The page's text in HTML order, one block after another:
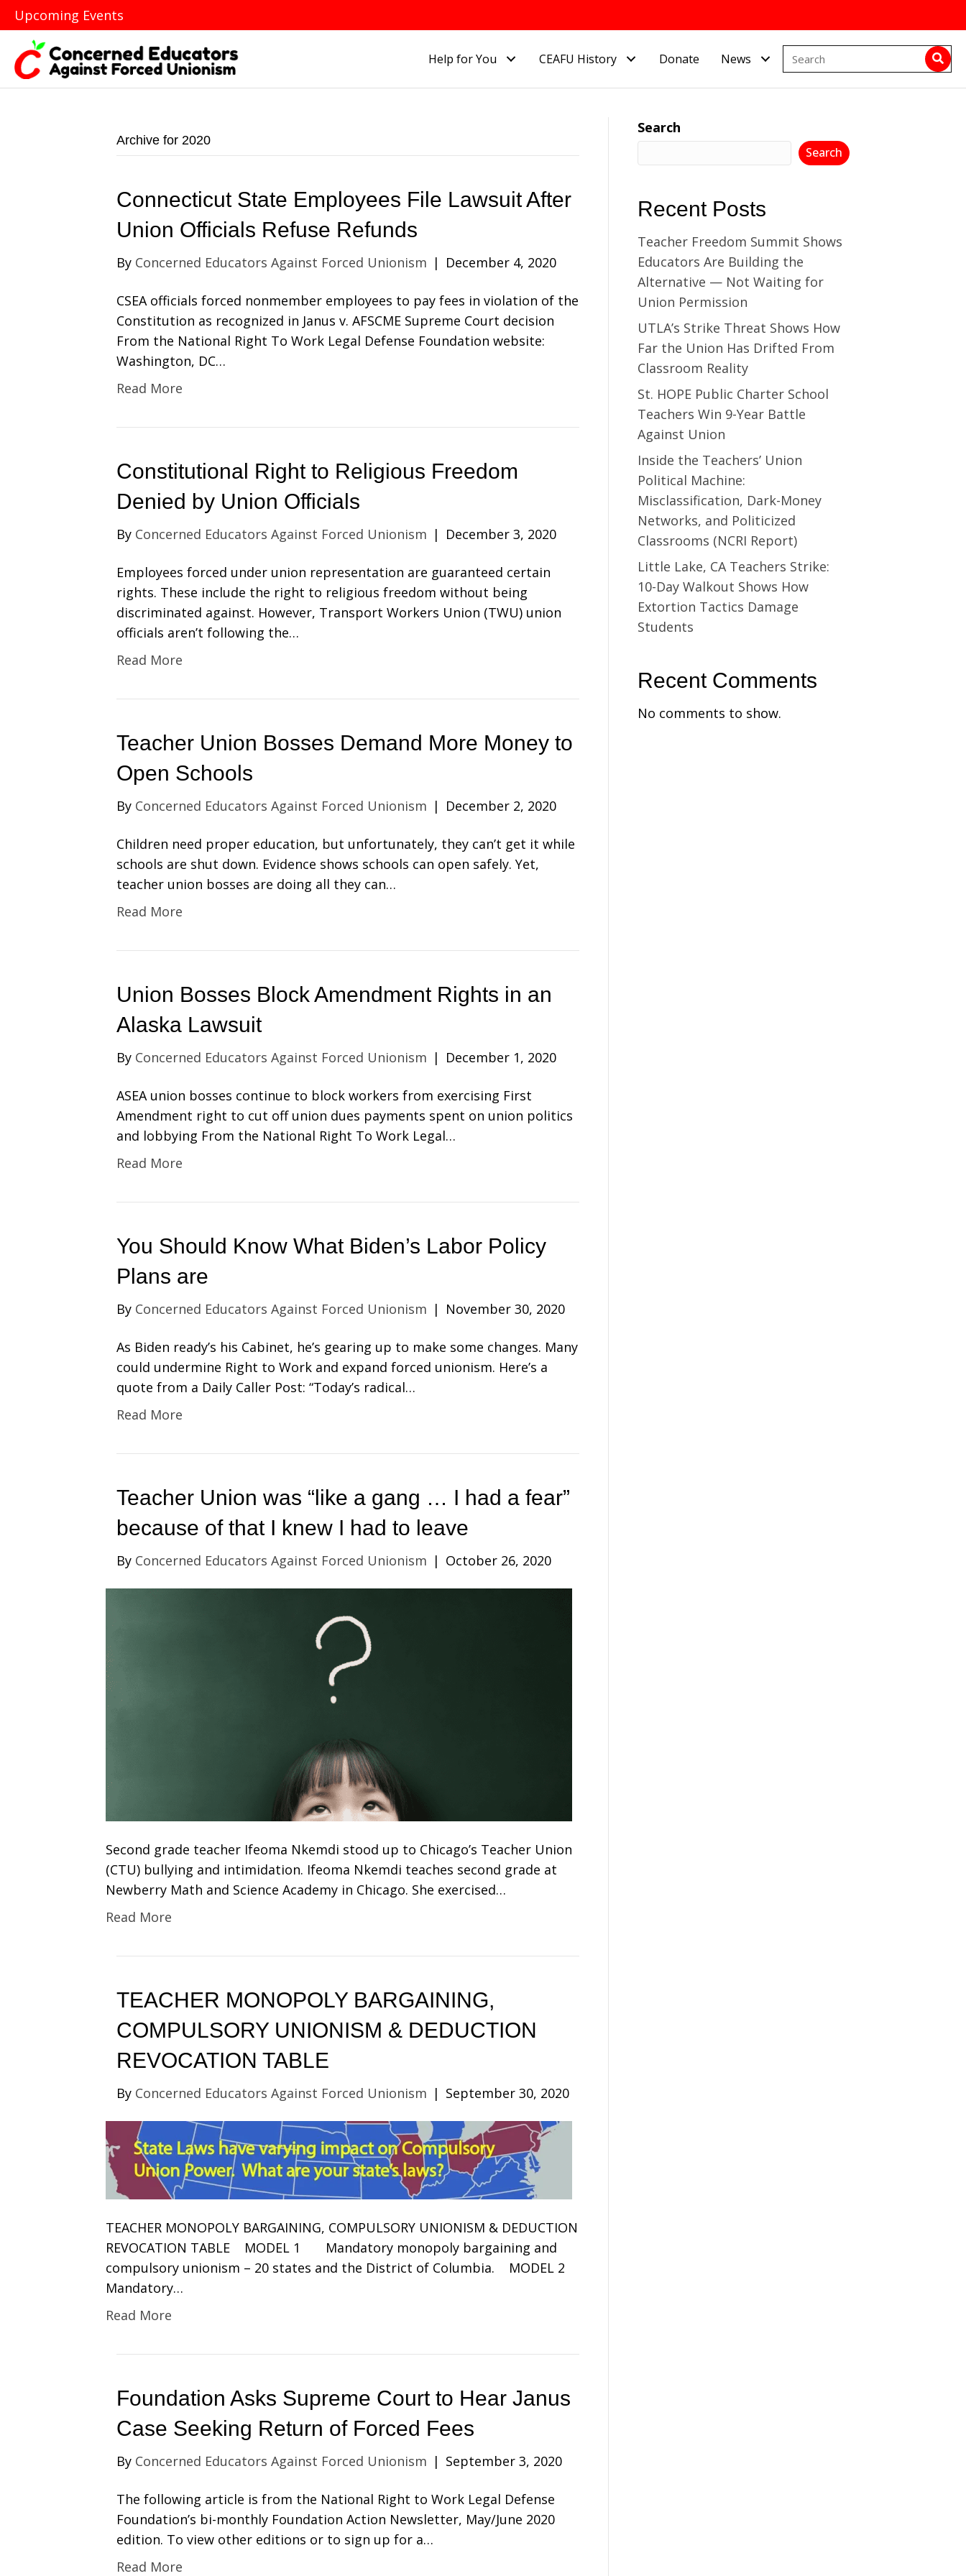
Upcoming Events
Help for You CEAFU History Donate News
Archive for 2020
Connecticut State Employees File Lawsuit After
Union Officials Refuse Refunds
By Concerned Educators Against Forced Unionism | December 4, 2020
CSEA officials forced nonmember employees to pay fees in violation of the
Constitution as recognized in Janus v. AFSCME Supreme Court decision
From the National Right To Work Legal Defense Foundation website:
Washington, DC…
Read More
Constitutional Right to Religious Freedom
Denied by Union Officials
By Concerned Educators Against Forced Unionism | December 3, 2020
Employees forced under union representation are guaranteed certain
rights. These include the right to religious freedom without being
discriminated against. However, Transport Workers Union (TWU) union
officials aren’t following the…
Read More
Teacher Union Bosses Demand More Money to
Open Schools
By Concerned Educators Against Forced Unionism | December 2, 2020
Children need proper education, but unfortunately, they can’t get it while
schools are shut down. Evidence shows schools can open safely. Yet,
teacher union bosses are doing all they can…
Read More
Union Bosses Block Amendment Rights in an
Alaska Lawsuit
By Concerned Educators Against Forced Unionism | December 1, 2020
ASEA union bosses continue to block workers from exercising First
Amendment right to cut off union dues payments spent on union politics
and lobbying From the National Right To Work Legal…
Read More
You Should Know What Biden’s Labor Policy
Plans are
By Concerned Educators Against Forced Unionism | November 30, 2020
As Biden ready’s his Cabinet, he’s gearing up to make some changes. Many
could undermine Right to Work and expand forced unionism. Here’s a
quote from a Daily Caller Post: “Today’s radical…
Read More
Teacher Union was “like a gang … I had a fear”
because of that I knew I had to leave
By Concerned Educators Against Forced Unionism | October 26, 2020
Second grade teacher Ifeoma Nkemdi stood up to Chicago’s Teacher Union
(CTU) bullying and intimidation. Ifeoma Nkemdi teaches second grade at
Newberry Math and Science Academy in Chicago. She exercised…
Read More
TEACHER MONOPOLY BARGAINING,
COMPULSORY UNIONISM & DEDUCTION
REVOCATION TABLE
By Concerned Educators Against Forced Unionism | September 30, 2020
TEACHER MONOPOLY BARGAINING, COMPULSORY UNIONISM & DEDUCTION
REVOCATION TABLE MODEL 1 Mandatory monopoly bargaining and
compulsory unionism – 20 states and the District of Columbia. MODEL 2
Mandatory…
Read More
Foundation Asks Supreme Court to Hear Janus
Case Seeking Return of Forced Fees
By Concerned Educators Against Forced Unionism | September 3, 2020
The following article is from the National Right to Work Legal Defense
Foundation’s bi-monthly Foundation Action Newsletter, May/June 2020
edition. To view other editions or to sign up for a…
Read More
Search
Search
Recent Posts
Teacher Freedom Summit Shows
Educators Are Building the
Alternative — Not Waiting for
Union Permission
UTLA’s Strike Threat Shows How
Far the Union Has Drifted From
Classroom Reality
St. HOPE Public Charter School
Teachers Win 9-Year Battle
Against Union
Inside the Teachers’ Union
Political Machine:
Misclassification, Dark-Money
Networks, and Politicized
Classrooms (NCRI Report)
Little Lake, CA Teachers Strike:
10-Day Walkout Shows How
Extortion Tactics Damage
Students
Recent Comments
No comments to show.